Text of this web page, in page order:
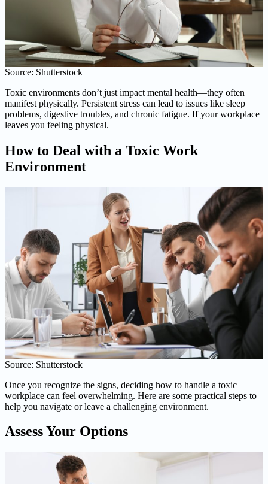
Source: Shutterstock
Toxic environments don’t just impact mental health—they often
manifest physically. Persistent stress can lead to issues like sleep
problems, digestive troubles, and chronic fatigue. If your workplace
leaves you feeling physical.
How to Deal with a Toxic Work
Environment
Source: Shutterstock
Once you recognize the signs, deciding how to handle a toxic
workplace can feel overwhelming. Here are some practical steps to
help you navigate or leave a challenging environment.
Assess Your Options